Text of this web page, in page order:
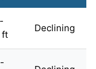
ft
Declining